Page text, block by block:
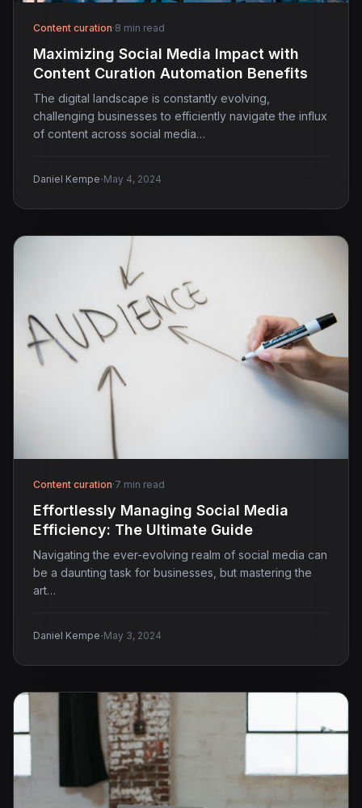
Content curation·8 min read
Maximizing Social Media Impact with
Content Curation Automation Benefits
The digital landscape is constantly evolving,
challenging businesses to efficiently navigate the influx
of content across social media…
Daniel Kempe·May 4, 2024
Content curation·7 min read
Effortlessly Managing Social Media
Efficiency: The Ultimate Guide
Navigating the ever-evolving realm of social media can
be a daunting task for businesses, but mastering the
art…
Daniel Kempe·May 3, 2024